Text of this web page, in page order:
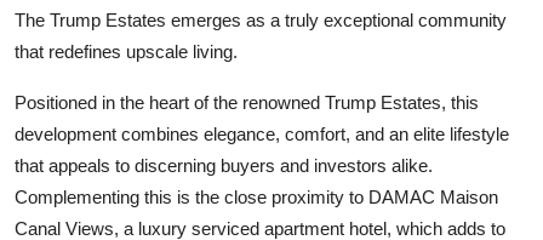
Submit Press Release
Guest Posting
Crypto
Advertise with US
The Trump Estates emerges as a truly exceptional community
that redefines upscale living.
Positioned in the heart of the renowned Trump Estates, this
development combines elegance, comfort, and an elite lifestyle
that appeals to discerning buyers and investors alike.
Complementing this is the close proximity to DAMAC Maison
Canal Views, a luxury serviced apartment hotel, which adds to